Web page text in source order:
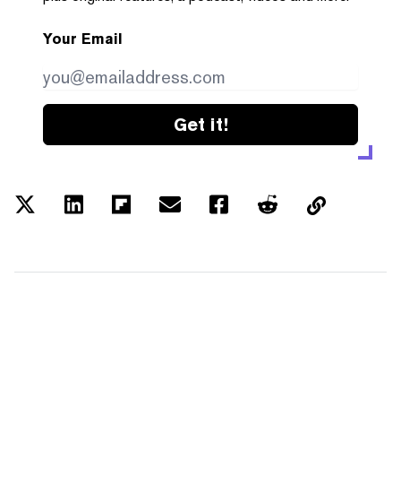
Your Email
Get it!